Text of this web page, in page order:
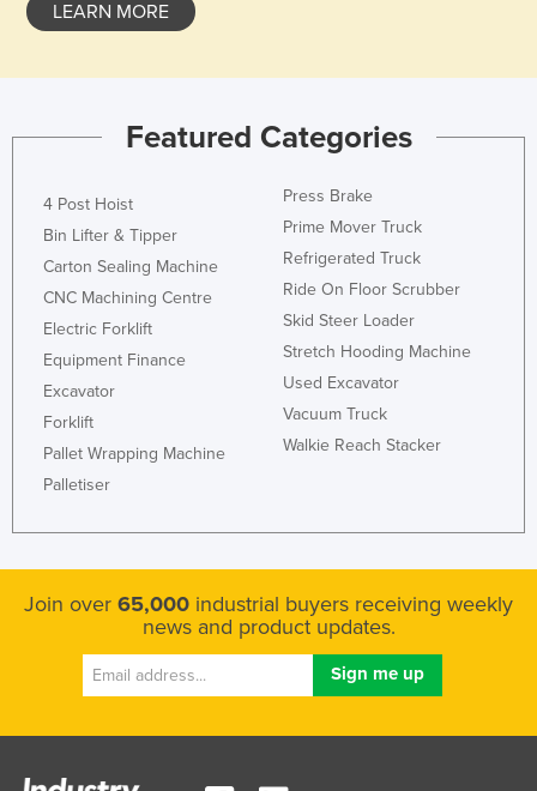
LEARN MORE
Featured Categories
4 Post Hoist
Bin Lifter & Tipper
Carton Sealing Machine
CNC Machining Centre
Electric Forklift
Equipment Finance
Excavator
Forklift
Pallet Wrapping Machine
Palletiser
Press Brake
Prime Mover Truck
Refrigerated Truck
Ride On Floor Scrubber
Skid Steer Loader
Stretch Hooding Machine
Used Excavator
Vacuum Truck
Walkie Reach Stacker
Join over 65,000 industrial buyers receiving weekly
news and product updates.